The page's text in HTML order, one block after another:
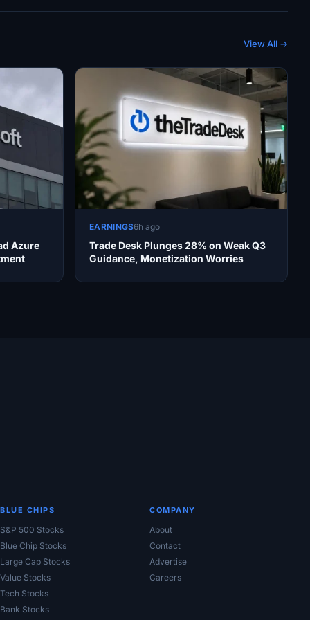
View All →
Azure
EARNINGS6h ago
Trade Desk Plunges 28% on Weak Q3
Guidance, Monetization Worries
BLUE CHIPS
S&P 500 Stocks
Blue Chip Stocks
Large Cap Stocks
Value Stocks
Tech Stocks
Bank Stocks
COMPANY
About
Contact
Advertise
Careers